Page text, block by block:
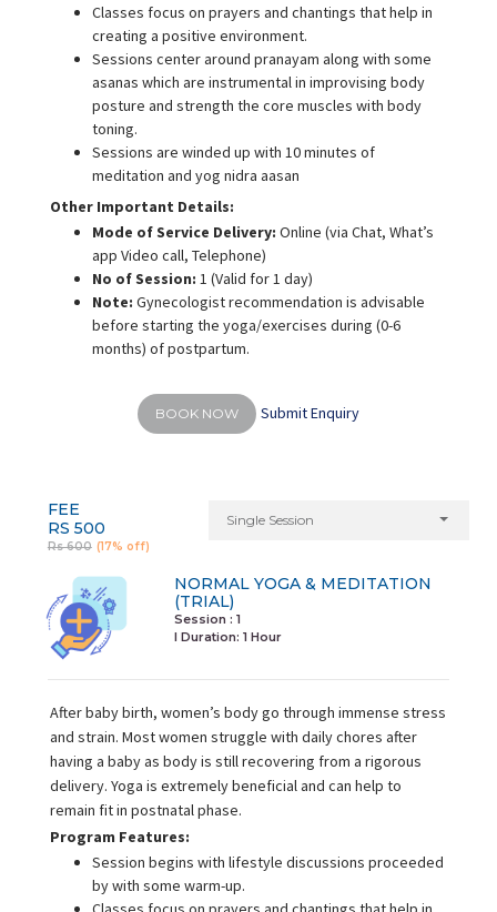
Classes focus on prayers and chantings that help in
creating a positive environment.
Sessions center around pranayam along with some
asanas which are instrumental in improvising body
posture and strength the core muscles with body
toning.
Sessions are winded up with 10 minutes of
meditation and yog nidra aasan
Other Important Details:
Mode of Service Delivery: Online (via Chat, What’s
app Video call, Telephone)
No of Session: 1 (Valid for 1 day)
Note: Gynecologist recommendation is advisable
before starting the yoga/exercises during (0-6
months) of postpartum.
BOOK NOW Submit Enquiry
FEE
RS 500
Rs 600 (17% off)
Single Session
NORMAL YOGA & MEDITATION
(TRIAL)
Session : 1
I Duration: 1 Hour
After baby birth, women’s body go through immense stress
and strain. Most women struggle with daily chores after
having a baby as body is still recovering from a rigorous
delivery. Yoga is extremely beneficial and can help to
remain fit in postnatal phase.
Program Features:
Session begins with lifestyle discussions proceeded
by with some warm-up.